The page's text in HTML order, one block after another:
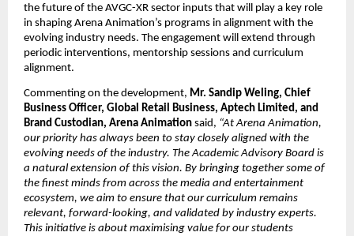
the future of the AVGC-XR sector inputs that will play a key role
in shaping Arena Animation’s programs in alignment with the
evolving industry needs. The engagement will extend through
periodic interventions, mentorship sessions and curriculum
alignment.
Commenting on the development, Mr. Sandip Weling, Chief
Business Officer, Global Retail Business, Aptech Limited, and
Brand Custodian, Arena Animation said, “At Arena Animation,
our priority has always been to stay closely aligned with the
evolving needs of the industry. The Academic Advisory Board is
a natural extension of this vision. By bringing together some of
the finest minds from across the media and entertainment
ecosystem, we aim to ensure that our curriculum remains
relevant, forward-looking, and validated by industry experts.
This initiative is about maximising value for our students